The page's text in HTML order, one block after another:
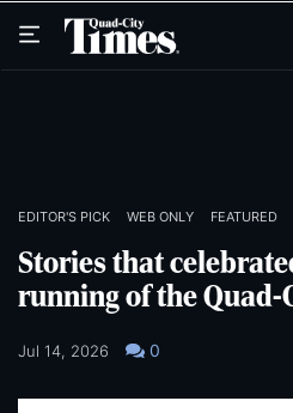
EDITOR'S PICK WEB ONLY FEATURED
Stories that
running of the Quad-
Jul 14, 2026 0